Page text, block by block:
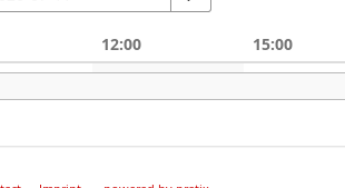
12:00 15:00